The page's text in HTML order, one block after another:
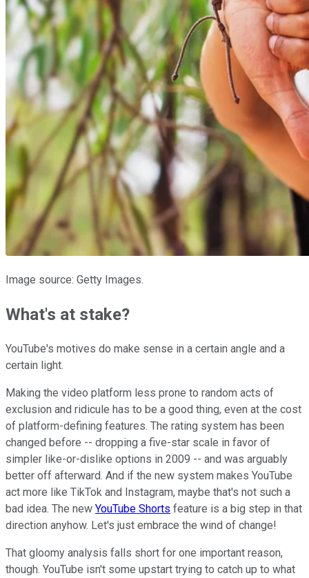
Image source: Getty Images.
What's at stake?
YouTube's motives do make sense in a certain angle and a
certain light.
Making the video platform less prone to random acts of
exclusion and ridicule has to be a good thing, even at the cost
of platform-defining features. The rating system has been
changed before -- dropping a five-star scale in favor of
simpler like-or-dislike options in 2009 -- and was arguably
better off afterward. And if the new system makes YouTube
act more like TikTok and Instagram, maybe that's not such a
bad idea. The new YouTube Shorts feature is a big step in that
direction anyhow. Let's just embrace the wind of change!
That gloomy analysis falls short for one important reason,
though. YouTube isn't some upstart trying to catch up to what